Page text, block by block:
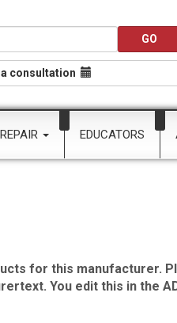
consultation
REPAIR EDUCATORS
for this manufacturer.
You edit this in the